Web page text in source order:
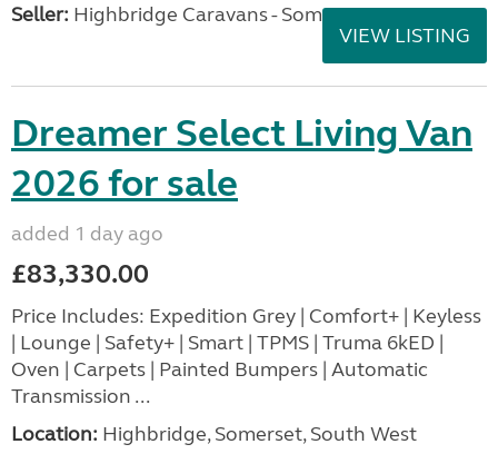
Seller: Highbridge Caravans - Somerset
VIEW LISTING
Dreamer Select Living Van
2026 for sale
added 1 day ago
£83,330.00
Price Includes: Expedition Grey | Comfort+ | Keyless
| Lounge | Safety+ | Smart | TPMS | Truma 6kED |
Oven | Carpets | Painted Bumpers | Automatic
Transmission ...
Location: Highbridge, Somerset, South West